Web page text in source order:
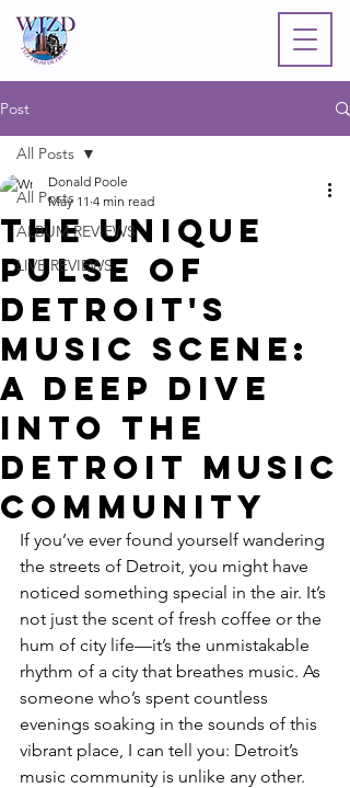
Post
All Posts
ALBUM REVIEWS
LIVE REVIEWS
All Posts
The Unique
Pulse of
Detroit's
Music Scene:
A Deep Dive
into the
Detroit Music
Community
Donald Poole
May 11 4 min read
If you’ve ever found yourself wandering
the streets of Detroit, you might have
noticed something special in the air. It’s
not just the scent of fresh coffee or the
hum of city life—it’s the unmistakable
rhythm of a city that breathes music. As
someone who’s spent countless
evenings soaking in the sounds of this
vibrant place, I can tell you: Detroit’s
music community is unlike any other.